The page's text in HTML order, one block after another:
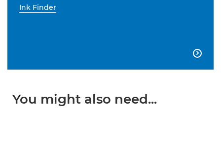
Ink Finder

You might also need...